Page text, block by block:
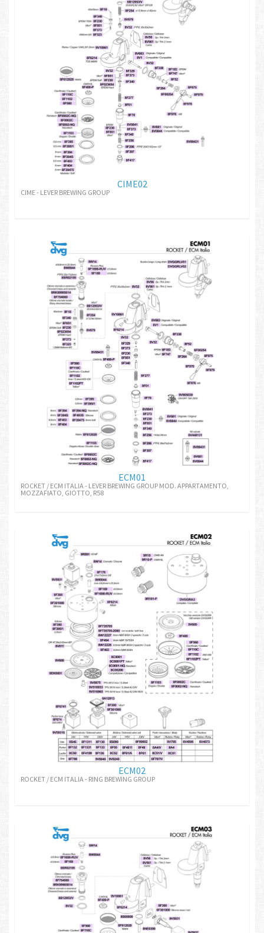
CIME02
CIME - LEVER BREWING GROUP
ECM01
ROCKET / ECM ITALIA - LEVER BREWING GROUP MOD. APPARTAMENTO,
MOZZAFIATO, GIOTTO, R58
ECM02
ROCKET / ECM ITALIA - RING BREWING GROUP